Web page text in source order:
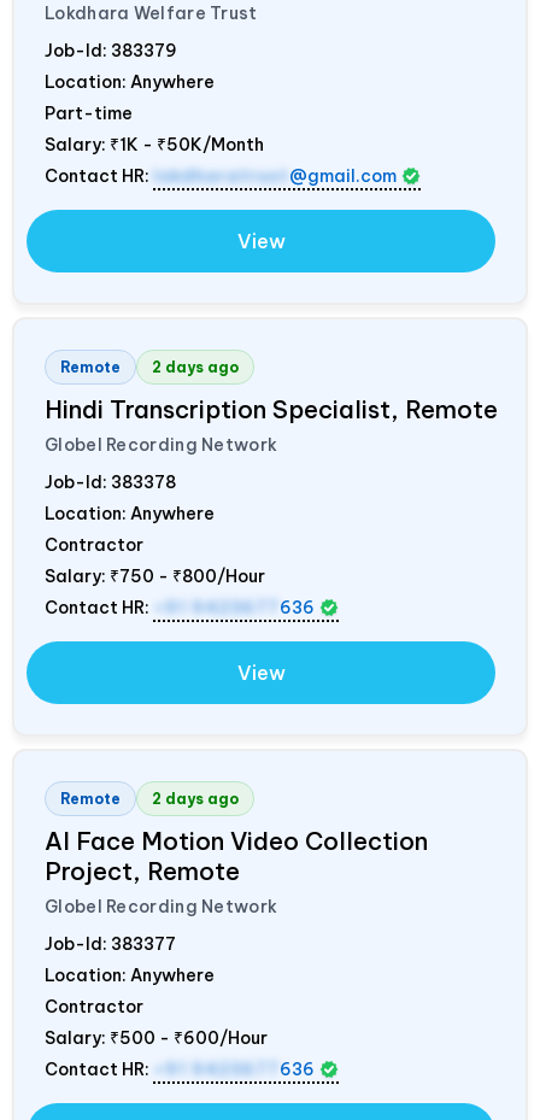
Lokdhara Welfare Trust
Job-Id: 383379
Location: Anywhere
Part-time
Salary: ₹1K - ₹50K/Month
Contact HR: lokdharatrust @gmail.com
View
Remote 2 days ago
Hindi Transcription Specialist, Remote
Globel Recording Network
Job-Id: 383378
Location: Anywhere
Contractor
Salary: ₹750 - ₹800/Hour
Contact HR:
+91 9423677 636
View
Remote 2 days ago
AI Face Motion Video Collection
Project, Remote
Globel Recording Network
Job-Id: 383377
Location: Anywhere
Contractor
Salary: ₹500 - ₹600/Hour
Contact HR:
+91 9423677 636